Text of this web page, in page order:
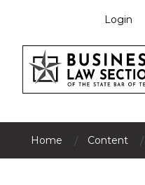
Login
Home / Content /